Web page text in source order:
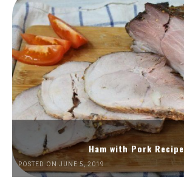
Ham with Pork Recipe
POSTED ON JUNE 5, 2019